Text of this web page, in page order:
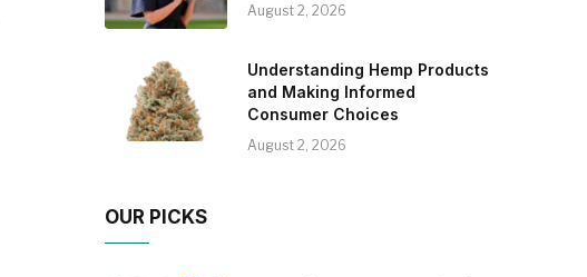
August 2, 2026
Understanding Hemp Products
and Making Informed
Consumer Choices
August 2, 2026
OUR PICKS